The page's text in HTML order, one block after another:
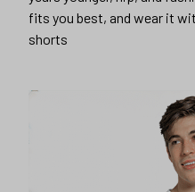
fits you best, and wear it
shorts